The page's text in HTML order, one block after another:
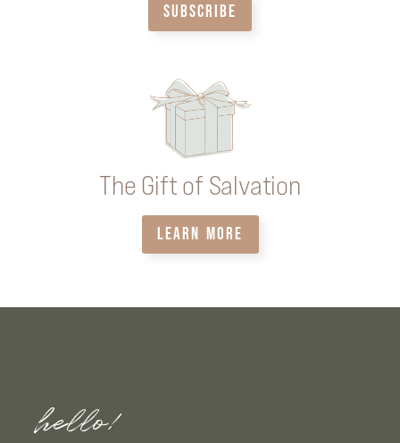
SUBSCRIBE
The Gift of Salvation
LEARN MORE
hello!